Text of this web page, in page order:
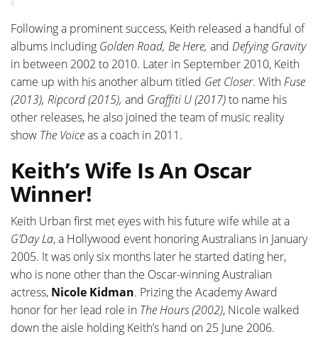
Following a prominent success, Keith released a handful of
albums including Golden Road, Be Here, and Defying Gravity
in between 2002 to 2010. Later in September 2010, Keith
came up with his another album titled Get Closer. WithFuse
(2013), Ripcord (2015), and Graffiti U (2017)to name his
other releases, he also joined the team of music reality
show The Voiceas a coach in 2011.
Keith’s Wife Is An Oscar
Winner!
Keith Urban first met eyes with his future wife while at a
G’Day La, a Hollywood event honoring Australians in January
2005. It was only six months later he started dating her,
who is none other than the Oscar-winning Australian
actress, Nicole Kidman. Prizing the Academy Award
honor for her lead role in The Hours (2002), Nicole walked
down the aisle holding Keith’s hand on 25 June 2006.